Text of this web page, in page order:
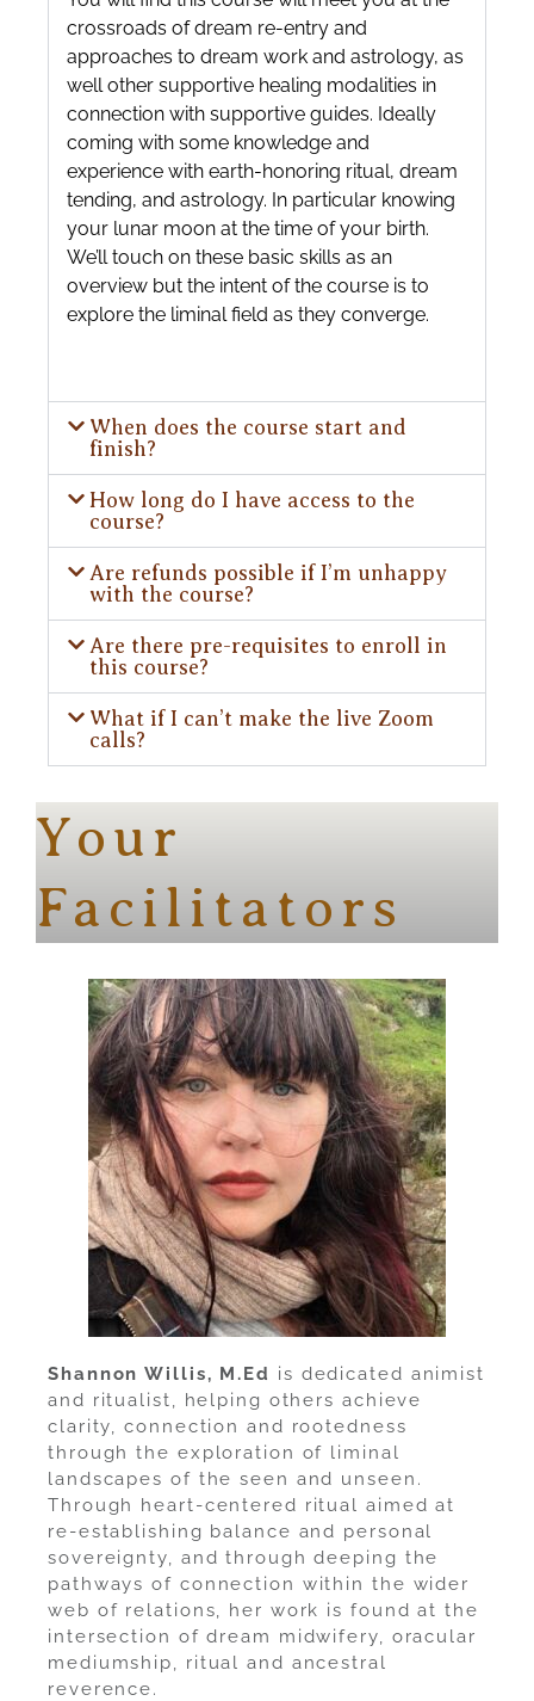
crossroads of dream re-entry and
approaches to dream work and astrology, as
well other supportive healing modalities in
connection with supportive guides. Ideally
coming with some knowledge and
experience with earth-honoring ritual, dream
tending, and astrology. In particular knowing
your lunar moon at the time of your birth.
We’ll touch on these basic skills as an
overview but the intent of the course is to
explore the liminal field as they converge.
When does the course start and
finish?
How long do I have access to the
course?
Are refunds possible if I’m unhappy
with the course?
Are there pre-requisites to enroll in
this course?
What if I can’t make the live Zoom
calls?
Your
Facilitators
Shannon Willis, M.Ed is dedicated animist
and ritualist, helping others achieve
clarity, connection and rootedness
through the exploration of liminal
landscapes of the seen and unseen.
Through heart-centered ritual aimed at
re-establishing balance and personal
sovereignty, and through deeping the
pathways of connection within the wider
web of relations, her work is found at the
intersection of dream midwifery, oracular
mediumship, ritual and ancestral
reverence.